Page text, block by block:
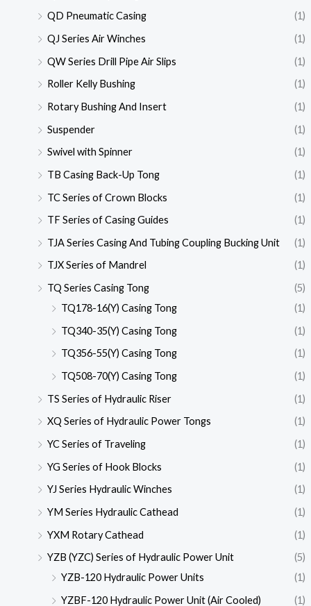
QD Pneumatic Casing
(1)
QJ Series Air Winches
(1)
QW Series Drill Pipe Air Slips
(1)
Roller Kelly Bushing
(1)
Rotary Bushing And Insert
(1)
Suspender
(1)
Swivel with Spinner
(1)
TB Casing Back-Up Tong
(1)
TC Series of Crown Blocks
(1)
TF Series of Casing Guides
(1)
TJA Series Casing And Tubing Coupling Bucking Unit
(1)
TJX Series of Mandrel
(1)
TQ Series Casing Tong
(5)
TQ178-16(Y) Casing Tong
(1)
TQ340-35(Y) Casing Tong
(1)
TQ356-55(Y) Casing Tong
(1)
TQ508-70(Y) Casing Tong
(1)
TS Series of Hydraulic Riser
(1)
XQ Series of Hydraulic Power Tongs
(1)
YC Series of Traveling
(1)
YG Series of Hook Blocks
(1)
YJ Series Hydraulic Winches
(1)
YM Series Hydraulic Cathead
(1)
YXM Rotary Cathead
(1)
YZB (YZC) Series of Hydraulic Power Unit
(5)
YZB-120 Hydraulic Power Units
(1)
YZBF-120 Hydraulic Power Unit (Air Cooled)
(1)